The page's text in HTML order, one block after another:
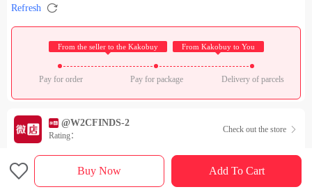
Refresh 
From the seller to the Kakobuy From Kakobuy to You
Pay for order Pay for package Delivery of parcels
@W2CFINDS-2
Rating：
Check out the store 
Sales Ranking of Our Store
 Buy Now Add To Cart